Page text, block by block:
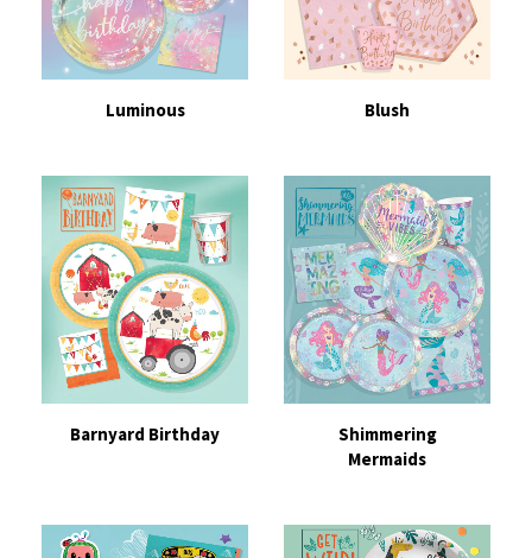
Luminous Blush
Barnyard Birthday
Shimmering
Mermaids